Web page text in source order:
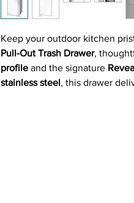
Keep your outdoor kitchen
Pull-Out Trash Drawer,
profile and the signature
stainless steel, this drawer